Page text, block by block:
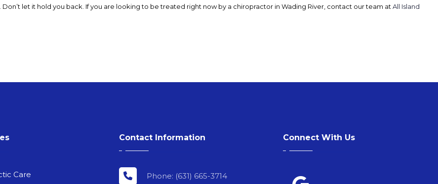
let it hold you back. If you are looking to be treated right now by a chiropractor in Wading River, contact our team at All Island
Care
Contact Information
Phone: (631) 665-3714
Connect With Us